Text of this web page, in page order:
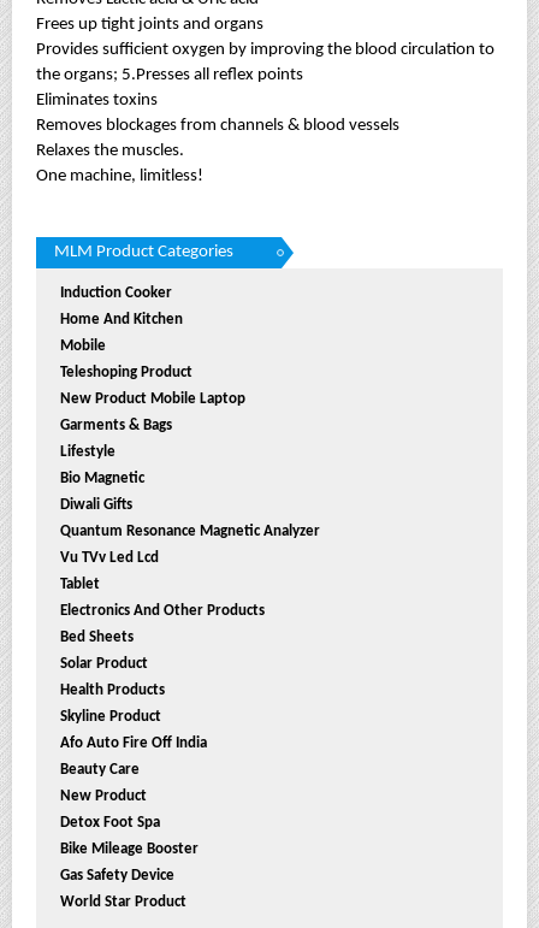
Frees up tight joints and organs
Provides sufficient oxygen by improving the blood circulation to
the organs; 5.Presses all reflex points
Eliminates toxins
Removes blockages from channels & blood vessels
Relaxes the muscles.
One machine, limitless!
MLM Product Categories
Induction Cooker
Home And Kitchen
Mobile
Teleshoping Product
New Product Mobile Laptop
Garments & Bags
Lifestyle
Bio Magnetic
Diwali Gifts
Quantum Resonance Magnetic Analyzer
Vu TVv Led Lcd
Tablet
Electronics And Other Products
Bed Sheets
Solar Product
Health Products
Skyline Product
Afo Auto Fire Off India
Beauty Care
New Product
Detox Foot Spa
Bike Mileage Booster
Gas Safety Device
World Star Product